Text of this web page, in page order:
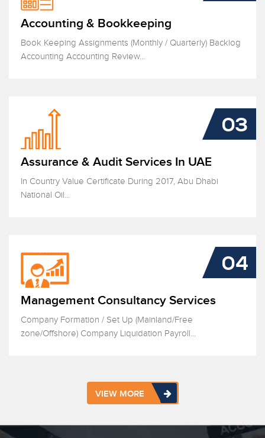
Accounting & Bookkeeping
Book Keeping Assignments (Monthly / Quarterly) Backlog
Accounting Accounting Review...
03
Assurance & Audit Services In UAE
In Country Value Certificate During 2017, Abu Dhabi
National Oil...
04
Management Consultancy Services
Company Formation / Set Up (Mainland/Free
zone/Offshore) Company Liquidation Payroll...
VIEW MORE